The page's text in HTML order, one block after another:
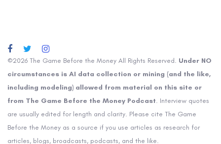
©2026 The Game Before the Money All Rights Reserved. Under NO
circumstances is AI data collection or mining (and the like,
including modeling) allowed from material on this site or
from The Game Before the Money Podcast. Interview quotes
are usually edited for length and clarity. Please cite The Game
Before the Money as a source if you use articles as research for
articles, blogs, broadcasts, podcasts, and the like.